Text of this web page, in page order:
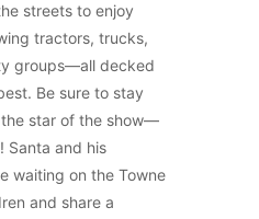
streets to enjoy
tractors, trucks,
groups—all decked
Be sure to stay
star of the show—
Santa and his
waiting on the Towne
and share a